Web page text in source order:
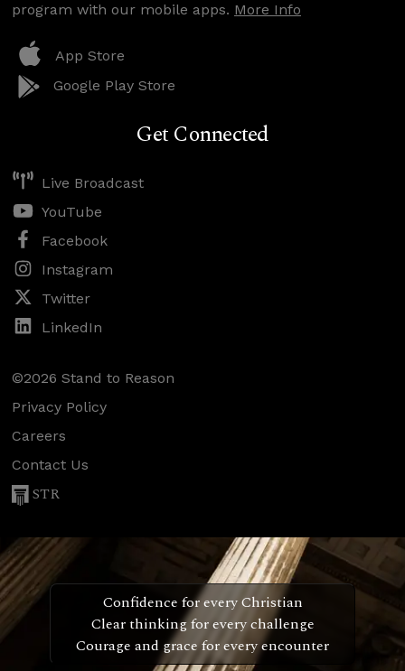
program with our mobile apps. More Info
App Store
Google Play Store
Get Connected
Live Broadcast
YouTube
Facebook
Instagram
Twitter
LinkedIn
©2026 Stand to Reason
Privacy Policy
Careers
Contact Us
STR
Confidence for every Christian
Clear thinking for every challenge
Courage and grace for every encounter